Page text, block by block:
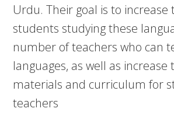
Urdu. Their goal is to
students studying these
number of teachers who can
languages, as well as
materials and curriculum for
teachers